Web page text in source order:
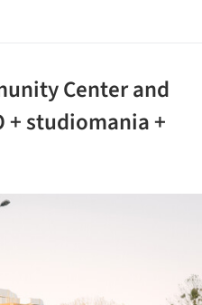
Center and
+ studiomania +